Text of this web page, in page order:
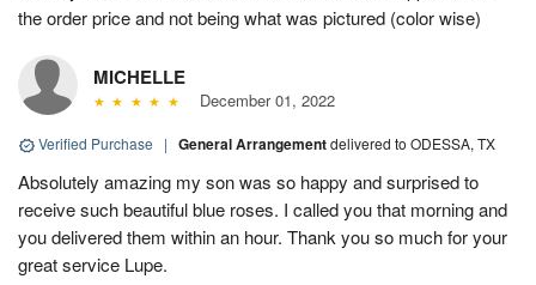
the order price and not being what was pictured (color wise)
MICHELLE
December 01, 2022
Verified Purchase | General Arrangementdelivered to ODESSA, TX
Absolutely amazing my son was so happy and surprised to
receive such beautiful blue roses. I called you that morning and
you delivered them within an hour. Thank you so much for your
great service Lupe.